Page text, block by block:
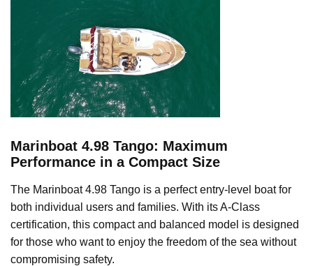
Marinboat 4.98 Tango: Maximum
Performance in a Compact Size
The Marinboat 4.98 Tango is a perfect entry-level boat for
both individual users and families. With its A-Class
certification, this compact and balanced model is designed
for those who want to enjoy the freedom of the sea without
compromising safety.